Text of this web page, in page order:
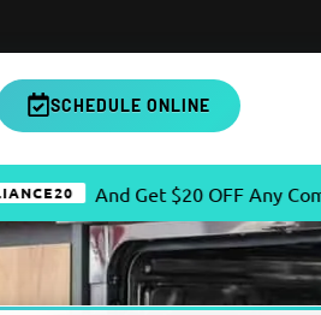
SCHEDULE ONLINE
And Get $20 OFF Any Completed